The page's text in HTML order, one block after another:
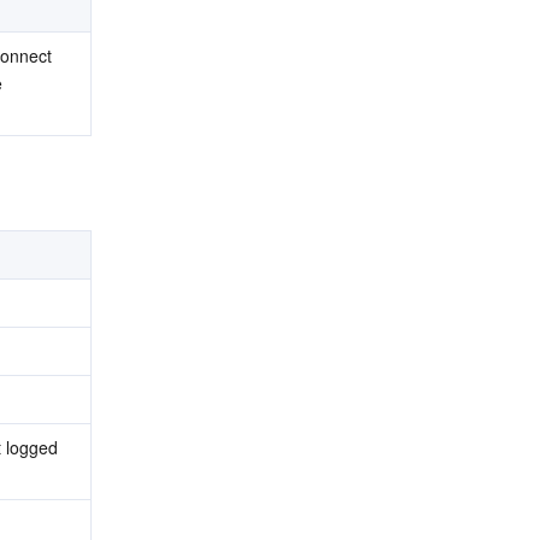
logged